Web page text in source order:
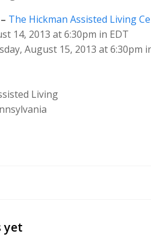
The Hickman Assisted Living
14, 2013 at 6:30pm in EDT
August 15, 2013 at 6:30pm
Living
yet